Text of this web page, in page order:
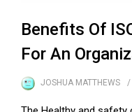
Benefits Of
For An
JOSHUA MATTHEWS